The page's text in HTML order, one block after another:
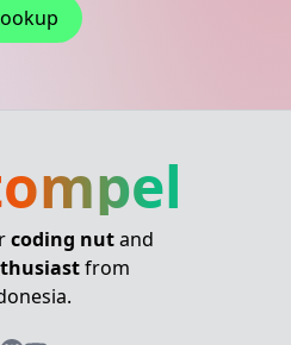
coding nutand
from